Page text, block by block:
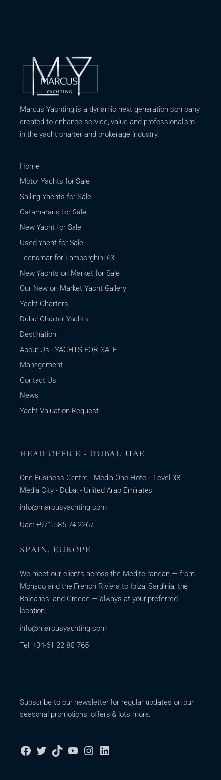
Marcus Yachting is a dynamic next generation company
created to enhance service, value and professionalism
in the yacht charter and brokerage industry.
Home
Motor Yachts for Sale
Sailing Yachts for Sale
Catamarans for Sale
New Yacht for Sale
Used Yacht for Sale
Tecnomar for Lamborghini 63
New Yachts on Market for Sale
Our New on Market Yacht Gallery
Yacht Charters
Dubai Charter Yachts
Destination
About Us | YACHTS FOR SALE
Management
Contact Us
News
Yacht Valuation Request
HEAD OFFICE - DUBAI, UAE
One Business Centre - Media One Hotel - Level 38
Media City - Dubai - United Arab Emirates
info@marcusyachting.com
Uae: +971-585 74 2267
SPAIN, EUROPE
We meet our clients across the Mediterranean — from
Monaco and the French Riviera to Ibiza, Sardinia, the
Balearics, and Greece — always at your preferred
location.
info@marcusyachting.com
Tel: +34-61 22 88 765
Subscribe to our newsletter for regular updates on our
seasonal promotions, offers & lots more.